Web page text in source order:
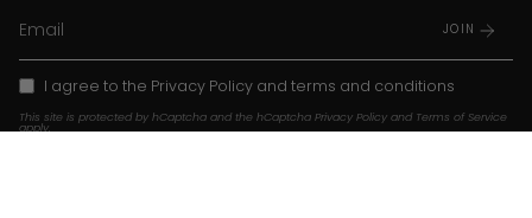
JOIN
I agree to the Privacy Policy and terms and conditions
This site is protected by hCaptcha and the hCaptcha Privacy Policy and Terms of Service
apply.